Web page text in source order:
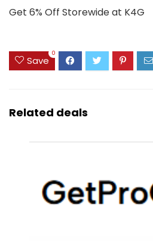
Get 6% Off Storewide at K4G
Save
0
Related deals